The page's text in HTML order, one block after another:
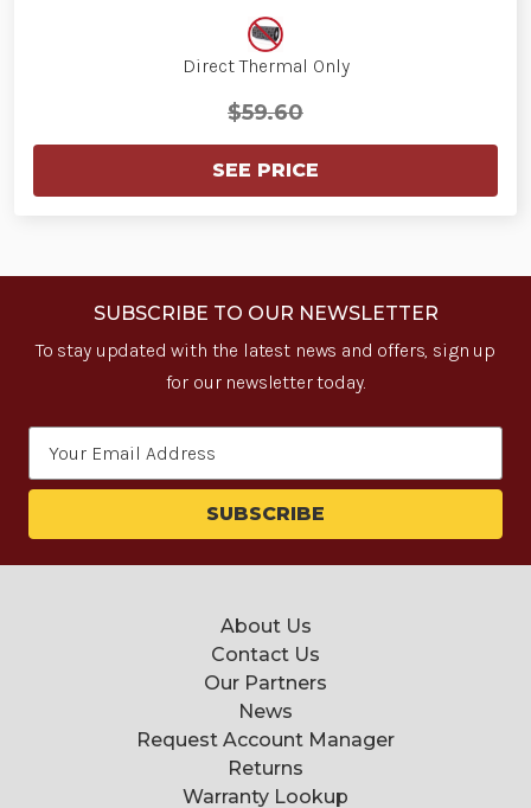
Direct Thermal Only
$59.60
SEE PRICE
SUBSCRIBE TO OUR NEWSLETTER
To stay updated with the latest news and offers, sign up
for our newsletter today.
About Us
Contact Us
Our Partners
News
Request Account Manager
Returns
Warranty Lookup